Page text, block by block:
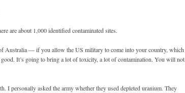
are about 1,000 identified contaminated sites.
Australia — if you allow the US military to come into your country, which
It’s going to bring a lot of toxicity, a lot of contamination. You will not
I personally asked the army whether they used depleted uranium. They